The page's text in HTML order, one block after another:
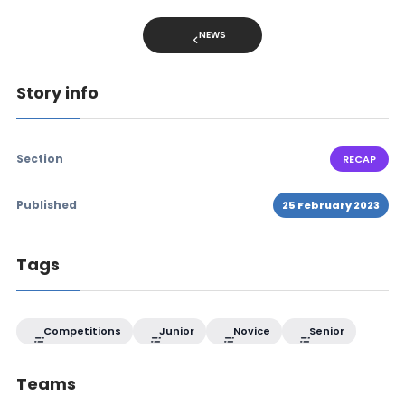
NEWS
Story info
Section RECAP
Published 25 February 2023
Tags
Competitions Junior Novice Senior
Teams